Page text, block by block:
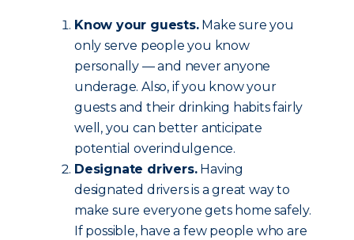
Know your guests.Make sure you
only serve people you know
personally — and never anyone
underage. Also, if you know your
guests and their drinking habits fairly
well, you can better anticipate
potential overindulgence.
Designate drivers.Having
designated drivers is a great way to
make sure everyone gets home safely.
If possible, have a few people who are